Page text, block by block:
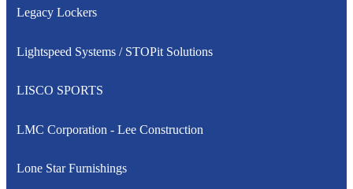
Legacy Lockers
Lightspeed Systems / STOPit Solutions
LISCO SPORTS
LMC Corporation - Lee Construction
Lone Star Furnishings